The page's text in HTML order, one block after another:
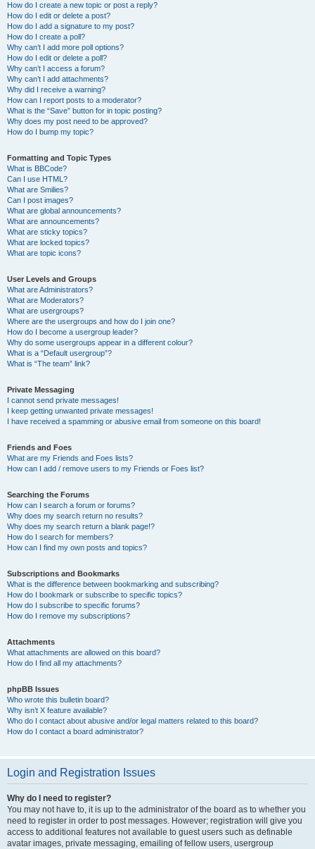
How do I create a new topic or post a reply?
How do I edit or delete a post?
How do I add a signature to my post?
How do I create a poll?
Why can’t I add more poll options?
How do I edit or delete a poll?
Why can’t I access a forum?
Why can’t I add attachments?
Why did I receive a warning?
How can I report posts to a moderator?
What is the “Save” button for in topic posting?
Why does my post need to be approved?
How do I bump my topic?
Formatting and Topic Types
What is BBCode?
Can I use HTML?
What are Smilies?
Can I post images?
What are global announcements?
What are announcements?
What are sticky topics?
What are locked topics?
What are topic icons?
User Levels and Groups
What are Administrators?
What are Moderators?
What are usergroups?
Where are the usergroups and how do I join one?
How do I become a usergroup leader?
Why do some usergroups appear in a different colour?
What is a “Default usergroup”?
What is “The team” link?
Private Messaging
I cannot send private messages!
I keep getting unwanted private messages!
I have received a spamming or abusive email from someone on this board!
Friends and Foes
What are my Friends and Foes lists?
How can I add / remove users to my Friends or Foes list?
Searching the Forums
How can I search a forum or forums?
Why does my search return no results?
Why does my search return a blank page!?
How do I search for members?
How can I find my own posts and topics?
Subscriptions and Bookmarks
What is the difference between bookmarking and subscribing?
How do I bookmark or subscribe to specific topics?
How do I subscribe to specific forums?
How do I remove my subscriptions?
Attachments
What attachments are allowed on this board?
How do I find all my attachments?
phpBB Issues
Who wrote this bulletin board?
Why isn’t X feature available?
Who do I contact about abusive and/or legal matters related to this board?
How do I contact a board administrator?
Login and Registration Issues
Why do I need to register?
You may not have to, it is up to the administrator of the board as to whether you
need to register in order to post messages. However; registration will give you
access to additional features not available to guest users such as definable
avatar images, private messaging, emailing of fellow users, usergroup